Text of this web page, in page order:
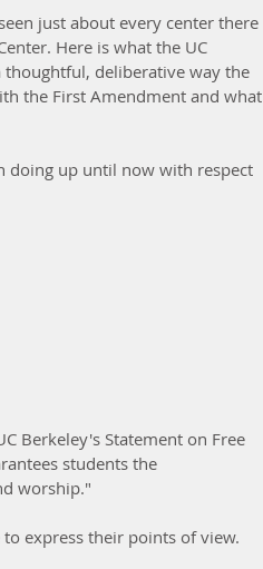
just about every center there
Here is what the UC
thoughtful, deliberative way the
the First Amendment and what
doing up until now with respect
Berkeley's Statement on Free
students the
worship."
express their points of view.